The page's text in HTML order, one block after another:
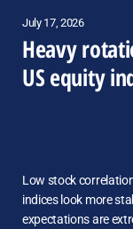
July 17, 2026
Heavy
US equity
Low stock
indices look more
expectations are